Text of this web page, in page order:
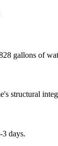
gallons of
structural
days.